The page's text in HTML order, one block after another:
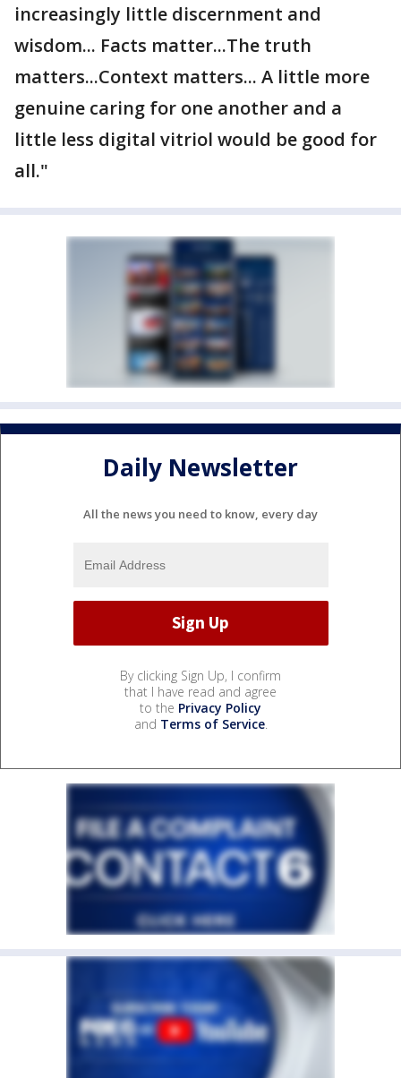
increasingly little discernment and
wisdom... Facts matter...The truth
matters...Context matters... A little more
genuine caring for one another and a
little less digital vitriol would be good for
all."
Daily Newsletter
All the news you need to know, every day
By clicking Sign Up, I confirm
that I have read and agree
to the Privacy Policy
and Terms of Service.